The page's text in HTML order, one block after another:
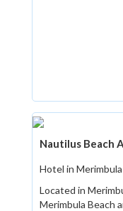
Nautilus Beach
Hotel in Merimbula
Located in
Merimbula Beach